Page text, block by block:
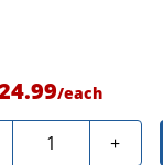
/each
Quantity +